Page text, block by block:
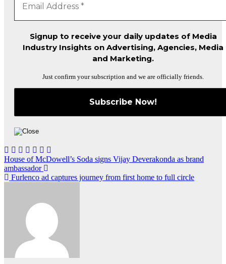
Signup to receive your daily updates of Media
Industry Insights on Advertising, Agencies, Media
and Marketing.
Just confirm your subscription and we are officially friends.
Post
navigation
House of McDowell’s Soda signs Vijay Deverakonda as brand
ambassador
Furlenco ad captures journey from first home to full circle